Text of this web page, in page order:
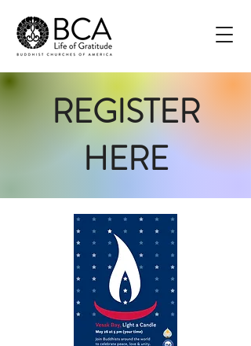
REGISTER
HERE